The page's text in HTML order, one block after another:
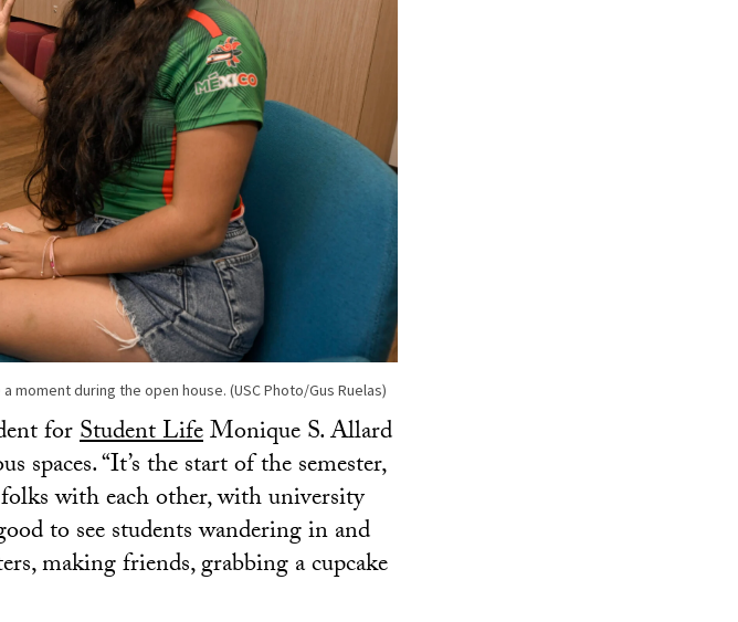
moment during the open house. (USC Photo/Gus Ruelas)
forStudent LifeMonique S. Allard
spaces. “It’s the start of the semester,
with each other, with university
to see students wandering in and
making friends, grabbing a cupcake